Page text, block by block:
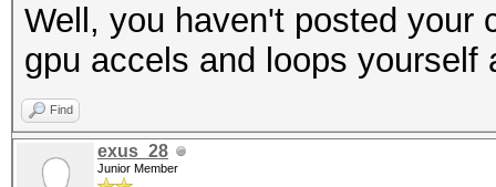
Well, you haven't posted your
gpu accels and loops
Find
exus_28
Junior Member